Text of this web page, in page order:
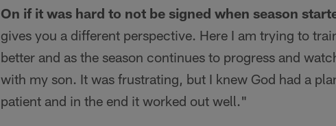
On if it was hard to not be signed when season
gives you a different perspective. Here I am trying to
better and as the season continues to progress and
with my son. It was frustrating, but I knew God had a
patient and in the end it worked out well."